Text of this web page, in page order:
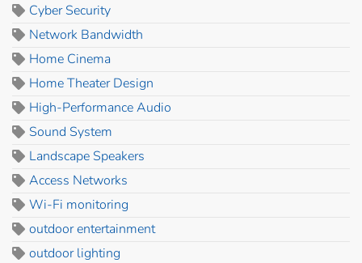
Cyber Security
Network Bandwidth
Home Cinema
Home Theater Design
High-Performance Audio
Sound System
Landscape Speakers
Access Networks
Wi-Fi monitoring
outdoor entertainment
outdoor lighting